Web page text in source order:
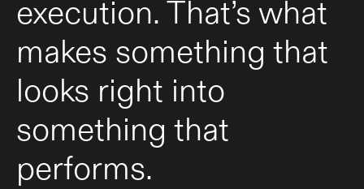
execution. That’s what
makes something that
looks right into
something that
performs.